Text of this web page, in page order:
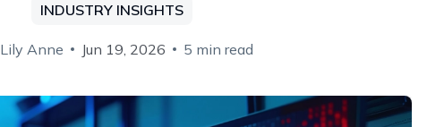
INDUSTRY INSIGHTS
Lily Anne Jun 19, 2026 5 min read